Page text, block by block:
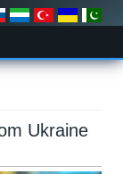
Ukraine